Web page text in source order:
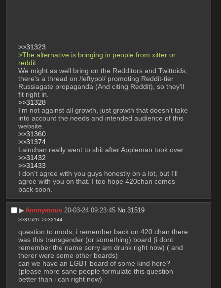
>>31323
>The alternative is bringing in people from xitter or
reddit.
We might as well bring on the Redditors and Twittoids;
there's a thread on /leftypol/ promoting Reddit-tier
Russiagate propaganda (And citing Reddit), so they'll
fit right in.
>>31328
I'm not against all growth, just growth that doesn't take
into account the needs and intended audience of this
website.
>>31360
>>31374
Lainchan really went to shit after Appleman took over.
>>31432
>>31433
I don't agree with you guys honestly on a lot, but I'll
agree with you on that. I too hope 420chan comes
back soon.
▶︎Anonymous 20-03-24 09:23:45 No.31519
>>31520 >>32144
question to mods, i remember back on 420 chan there
was this transgender (or something) board (i dont
remember the name sorry am drunk right now) ( and
therer were some other boards)
can we have an LGBT board of some kind here?
(please more sane people formulate this question
better than i can right now)